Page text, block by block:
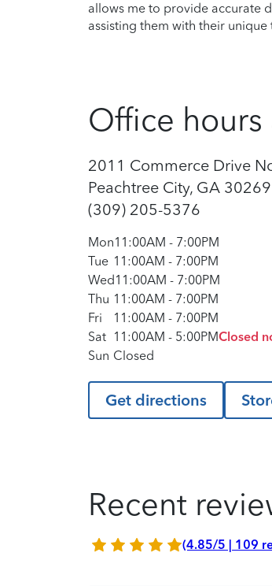
allows me to provide accurate
assisting them with their
Office
2011 Commerce Drive
Peachtree City, GA 30269
(309) 205-5376
Mon11:00AM - 7:00PM
Tue 11:00AM - 7:00PM
Wed11:00AM - 7:00PM
Thu 11:00AM - 7:00PM
Fri
11:00AM - 7:00PM
Sat 11:00AM - 5:00PMClosed
Sun Closed
Get directions
Recent
(4.85/5 | 109